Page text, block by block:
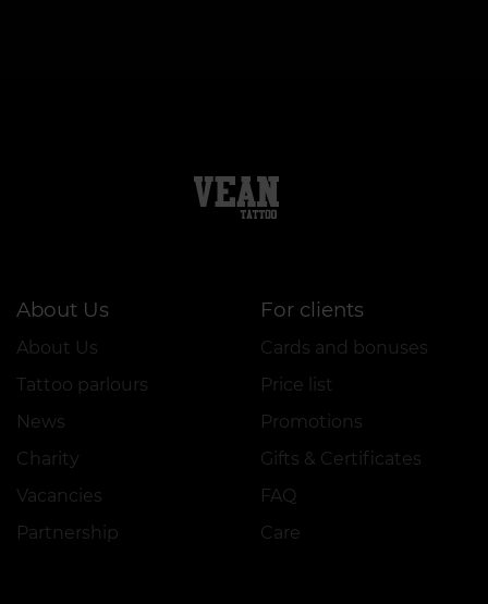
About Us
About Us
Tattoo parlours
News
Charity
Vacancies
Partnership
For clients
Cards and bonuses
Price list
Promotions
Gifts & Certificates
FAQ
Care